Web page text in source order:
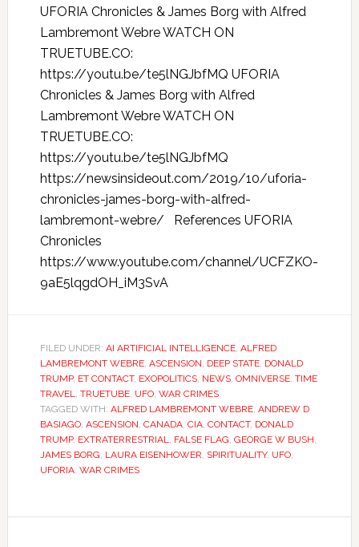
UFORIA Chronicles & James Borg with Alfred
Lambremont Webre WATCH ON
TRUETUBE.CO:
https://youtu.be/te5lNGJbfMQ UFORIA
Chronicles & James Borg with Alfred
Lambremont Webre WATCH ON
TRUETUBE.CO:
https://youtu.be/te5lNGJbfMQ
https://newsinsideout.com/2019/10/uforia-
chronicles-james-borg-with-alfred-
lambremont-webre/ References UFORIA
Chronicles
https://www.youtube.com/channel/UCFZKO-
9aE5lqgdOH_iM3SvA
FILED UNDER: AI ARTIFICIAL INTELLIGENCE, ALFRED
LAMBREMONT WEBRE, ASCENSION, DEEP STATE, DONALD
TRUMP, ET CONTACT, EXOPOLITICS, NEWS, OMNIVERSE, TIME
TRAVEL, TRUETUBE, UFO, WAR CRIMES
TAGGED WITH: ALFRED LAMBREMONT WEBRE, ANDREW D
BASIAGO, ASCENSION, CANADA, CIA, CONTACT, DONALD
TRUMP, EXTRATERRESTRIAL, FALSE FLAG, GEORGE W BUSH,
JAMES BORG, LAURA EISENHOWER, SPIRITUALITY, UFO,
UFORIA, WAR CRIMES